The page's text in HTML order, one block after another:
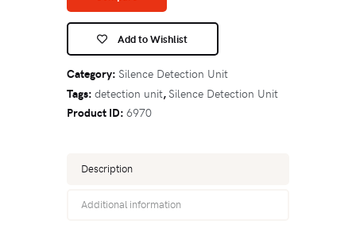
Add to Wishlist
Category: Silence Detection Unit
Tags: detection unit,Silence Detection Unit
Product ID: 6970
Description
Additional information